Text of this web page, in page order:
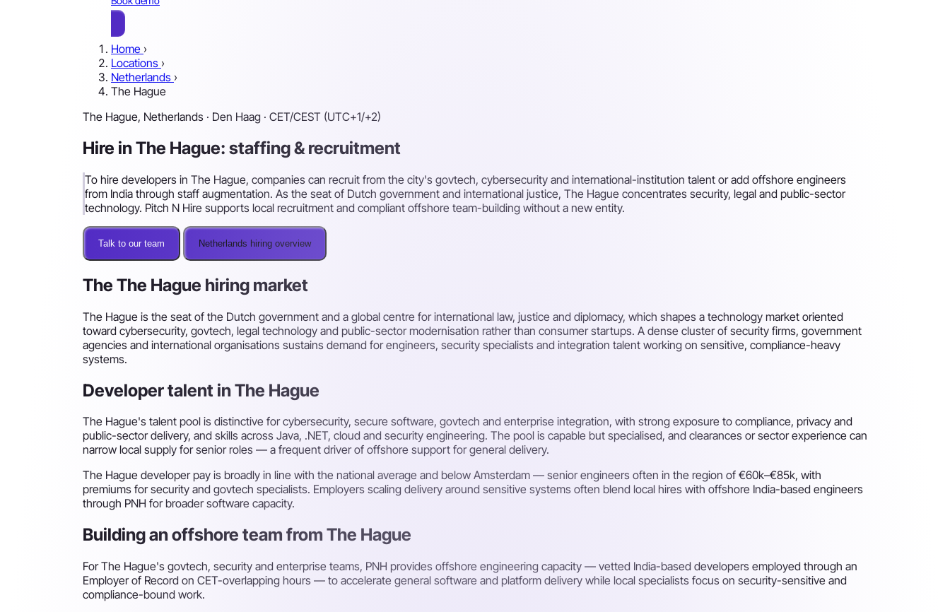
Home ›
Locations ›
Netherlands ›
The Hague
The Hague, Netherlands · Den Haag · CET/CEST (UTC+1/+2)
Hire in The Hague: staffing & recruitment
To hire developers in The Hague, companies can recruit from the city's govtech, cybersecurity and international-institution talent or add offshore engineers
from India through staff augmentation. As the seat of Dutch government and international justice, The Hague concentrates security, legal and public-sector
technology. Pitch N Hire supports local recruitment and compliant offshore team-building without a new entity.
Talk to our team Netherlands hiring overview
The The Hague hiring market
The Hague is the seat of the Dutch government and a global centre for international law, justice and diplomacy, which shapes a technology market oriented
toward cybersecurity, govtech, legal technology and public-sector modernisation rather than consumer startups. A dense cluster of security firms, government
agencies and international organisations sustains demand for engineers, security specialists and integration talent working on sensitive, compliance-heavy
systems.
Developer talent in The Hague
The Hague's talent pool is distinctive for cybersecurity, secure software, govtech and enterprise integration, with strong exposure to compliance, privacy and
public-sector delivery, and skills across Java, .NET, cloud and security engineering. The pool is capable but specialised, and clearances or sector experience can
narrow local supply for senior roles — a frequent driver of offshore support for general delivery.
The Hague developer pay is broadly in line with the national average and below Amsterdam — senior engineers often in the region of €60k–€85k, with
premiums for security and govtech specialists. Employers scaling delivery around sensitive systems often blend local hires with offshore India-based engineers
through PNH for broader software capacity.
Building an offshore team from The Hague
For The Hague's govtech, security and enterprise teams, PNH provides offshore engineering capacity — vetted India-based developers employed through an
Employer of Record on CET-overlapping hours — to accelerate general software and platform delivery while local specialists focus on security-sensitive and
compliance-bound work.